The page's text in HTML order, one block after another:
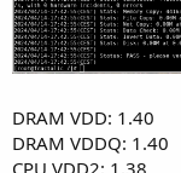
DRAM VDD: 1.40
DRAM VDDQ: 1.40
CPU VDD2: 1.38